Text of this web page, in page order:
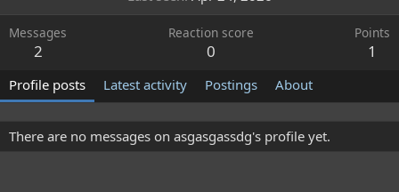
Messages
2
Reaction score
0
Points
1
Profile posts Latest activity Postings About
There are no messages on asgasgassdg's profile yet.